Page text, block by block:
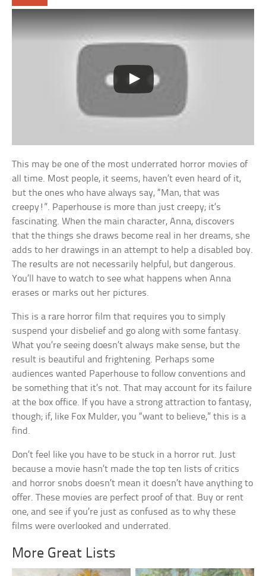
This may be one of the most underrated horror movies of
all time. Most people, it seems, haven’t even heard of it,
but the ones who have always say, “Man, that was
creepy!”. Paperhouse is more than just creepy; it’s
fascinating. When the main character, Anna, discovers
that the things she draws become real in her dreams, she
adds to her drawings in an attempt to help a disabled boy.
The results are not necessarily helpful, but dangerous.
You’ll have to watch to see what happens when Anna
erases or marks out her pictures.
This is a rare horror film that requires you to simply
suspend your disbelief and go along with some fantasy.
What you’re seeing doesn’t always make sense, but the
result is beautiful and frightening. Perhaps some
audiences wanted Paperhouse to follow conventions and
be something that it’s not. That may account for its failure
at the box office. If you have a strong attraction to fantasy,
though; if, like Fox Mulder, you “want to believe,” this is a
find.
Don’t feel like you have to be stuck in a horror rut. Just
because a movie hasn’t made the top ten lists of critics
and horror snobs doesn’t mean it doesn’t have anything to
offer. These movies are perfect proof of that. Buy or rent
one, and see if you’re just as confused as to why these
films were overlooked and underrated.
More Great Lists